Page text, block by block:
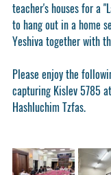
teacher's houses for a
to hang out in a home
Yeshiva together with
Please enjoy the
capturing Kislev 5785
Hashluchim Tzfas.